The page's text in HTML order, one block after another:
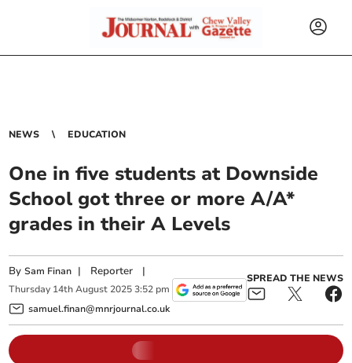
NEWS EDUCATION
One in five students at Downside
School got three or more A/A*
grades in their A Levels
BySam Finan | Reporter |
Thursday 14th August 2025 3:52 pm
samuel.finan@mnrjournal.co.uk
SPREAD THE NEWS